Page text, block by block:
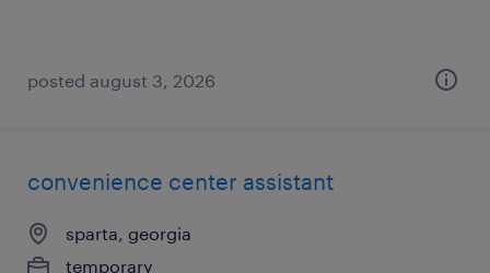
posted august 3, 2026
convenience center assistant
sparta, georgia
temporary